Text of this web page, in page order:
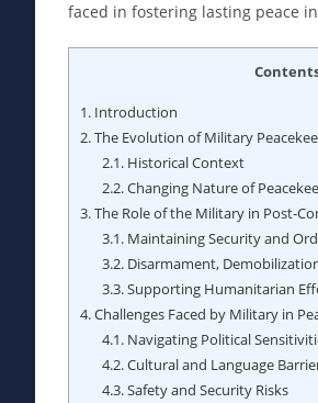
faced in fostering lasting peace
1. Introduction
2.The Evolution of Military
2.1.Historical Context
2.2.Changing Nature of
3.The Role of the Military in Post-
3.1.Maintaining Security and
3.2.Disarmament,
3.3.Supporting Humanitarian
4.Challenges Faced by Military in
4.1.Navigating Political
4.2.Cultural and Language
4.3.Safety and Security Risks